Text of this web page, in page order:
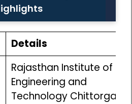
Details
Rajasthan Institute of
Engineering and
Technology Chittorgarh